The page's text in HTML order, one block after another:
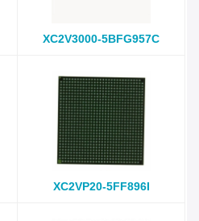
XC2V3000-5BFG957C
XC2VP20-5FF896I